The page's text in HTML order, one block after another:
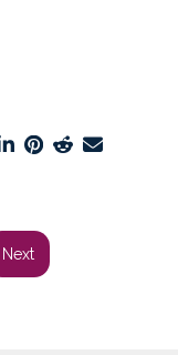
Next